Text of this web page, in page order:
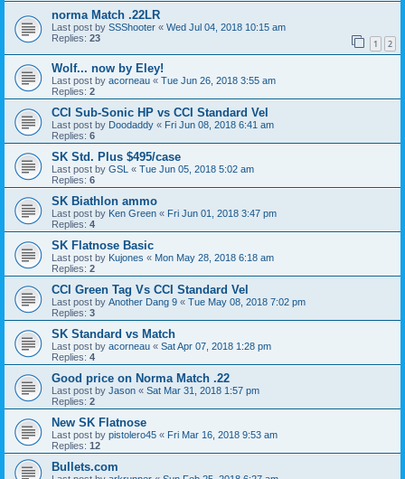
norma Match .22LR
Last post by SSShooter « Wed Jul 04, 2018 10:15 am
Replies: 23 1 2
Wolf... now by Eley!
Last post by acorneau « Tue Jun 26, 2018 3:55 am
Replies: 2
CCI Sub-Sonic HP vs CCI Standard Vel
Last post by Doodaddy « Fri Jun 08, 2018 6:41 am
Replies: 6
SK Std. Plus $495/case
Last post by GSL « Tue Jun 05, 2018 5:02 am
Replies: 6
SK Biathlon ammo
Last post by Ken Green « Fri Jun 01, 2018 3:47 pm
Replies: 4
SK Flatnose Basic
Last post by Kujones « Mon May 28, 2018 6:18 am
Replies: 2
CCI Green Tag Vs CCI Standard Vel
Last post by Another Dang 9 « Tue May 08, 2018 7:02 pm
Replies: 3
SK Standard vs Match
Last post by acorneau « Sat Apr 07, 2018 1:28 pm
Replies: 4
Good price on Norma Match .22
Last post by Jason « Sat Mar 31, 2018 1:57 pm
Replies: 2
New SK Flatnose
Last post by pistolero45 « Fri Mar 16, 2018 9:53 am
Replies: 12
Bullets.com